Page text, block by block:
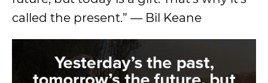
called the present.” — Bil Keane